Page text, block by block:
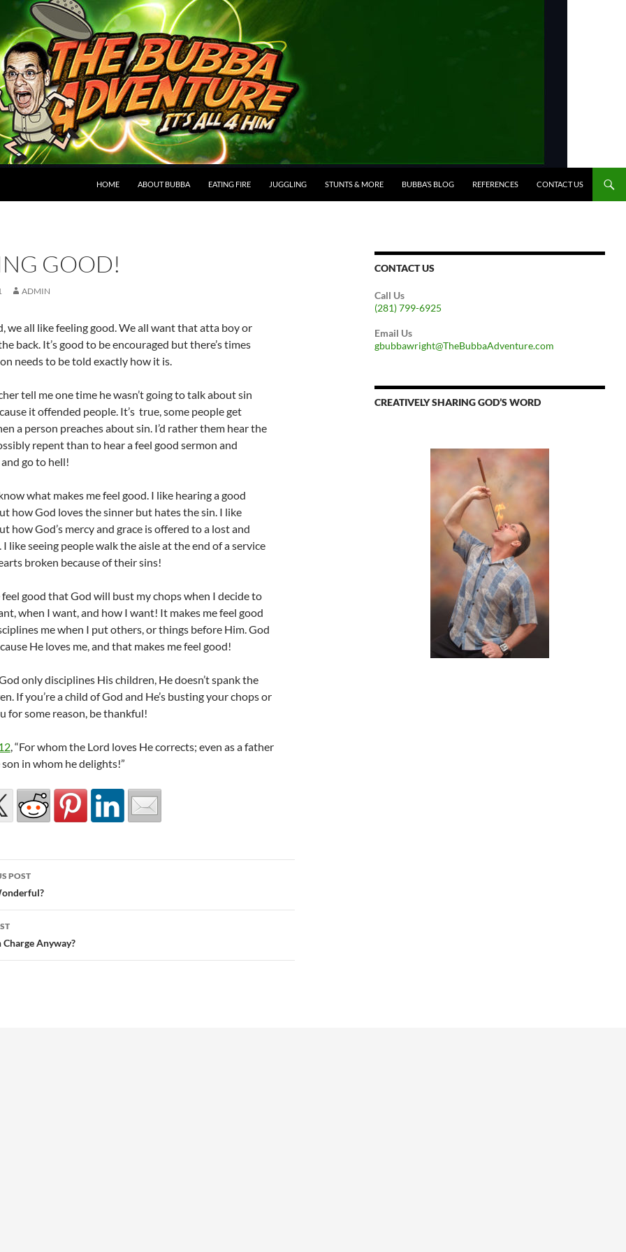
HOME ABOUT BUBBA EATING FIRE JUGGLING STUNTS & MORE BUBBA’S BLOG REFERENCES CONTACT US
GOOD!
ADMIN
we all like feeling good. We all want that atta boy or
back. It’s good to be encouraged but there’s times
needs to be told exactly how it is.
tell me one time he wasn’t going to talk about sin
it offended people. It’s true, some people get
a person preaches about sin. I’d rather them hear the
repent than to hear a feel good sermon and
go to hell!
what makes me feel good. I like hearing a good
how God loves the sinner but hates the sin. I like
how God’s mercy and grace is offered to a lost and
like seeing people walk the aisle at the end of a service
broken because of their sins!
feel good that God will bust my chops when I decide to
when I want, and how I want! It makes me feel good
me when I put others, or things before Him. God
He loves me, and that makes me feel good!
only disciplines His children, He doesn’t spank the
If you’re a child of God and He’s busting your chops or
for some reason, be thankful!
, “For whom the Lord loves He corrects; even as a father
in whom he delights!”
POST
Charge Anyway?
CONTACT US
Call Us
(281) 799-6925
Email Us
gbubbawright@TheBubbaAdventure.com
CREATIVELY SHARING GOD’S WORD